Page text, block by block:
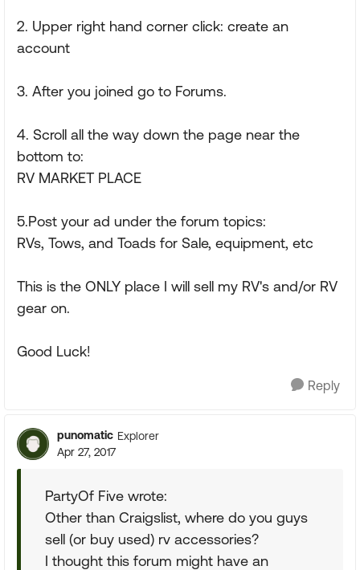
2. Upper right hand corner click: create an
account
3. After you joined go to Forums.
4. Scroll all the way down the page near the
bottom to:
RV MARKET PLACE
5.Post your ad under the forum topics:
RVs, Tows, and Toads for Sale, equipment, etc
This is the ONLY place I will sell my RV's and/or RV
gear on.
Good Luck!
Reply
punomatic Explorer
Apr 27, 2017
PartyOf Five wrote:
Other than Craigslist, where do you guys
sell (or buy used) rv accessories?
I thought this forum might have an